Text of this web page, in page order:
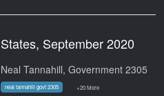
States, September 2020
Neal Tannahill, Government 2305
neal tannahill govt 2305 +20 More